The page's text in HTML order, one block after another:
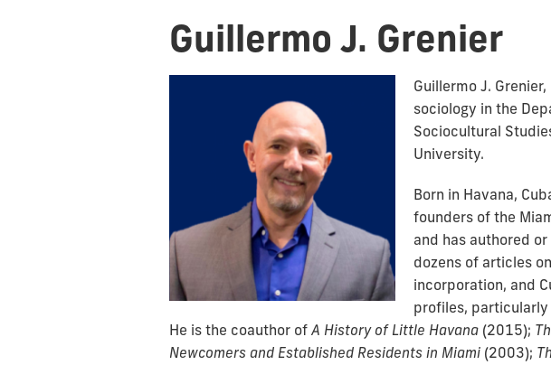
Guillermo J. Grenier
Guillermo J.
sociology in the
Sociocultural
University.
Born in Havana,
founders of the
and has authored
dozens of articles
incorporation, and
profiles, particularly
He is the coauthor of A History of Little Havana (2015);
Newcomers and Established Residents in Miami (2003);